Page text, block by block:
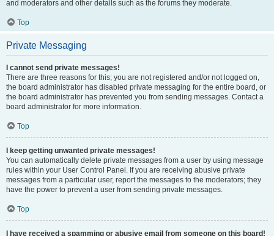
and moderators and other details such as the forums they moderate.
Top
Private Messaging
I cannot send private messages!
There are three reasons for this; you are not registered and/or not logged on,
the board administrator has disabled private messaging for the entire board, or
the board administrator has prevented you from sending messages. Contact a
board administrator for more information.
Top
I keep getting unwanted private messages!
You can automatically delete private messages from a user by using message
rules within your User Control Panel. If you are receiving abusive private
messages from a particular user, report the messages to the moderators; they
have the power to prevent a user from sending private messages.
Top
I have received a spamming or abusive email from someone on this board!